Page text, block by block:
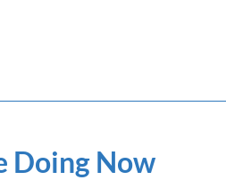
Doing Now